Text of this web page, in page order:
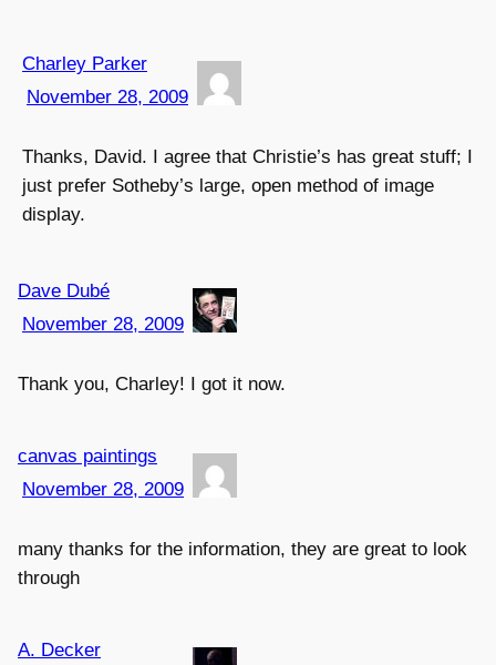
Charley Parker
November 28, 2009
Thanks, David. I agree that Christie’s has great stuff; I
just prefer Sotheby’s large, open method of image
display.
Dave Dubé
November 28, 2009
Thank you, Charley! I got it now.
canvas paintings
November 28, 2009
many thanks for the information, they are great to look
through
A. Decker